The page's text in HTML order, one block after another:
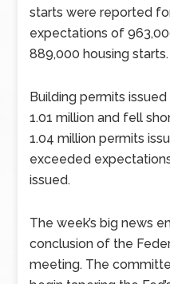
starts were reported
expectations of
889,000 housing starts.
Building permits
1.01 million and fell
1.04 million permits
exceeded
issued.
The week’s big news
conclusion of the
meeting. The